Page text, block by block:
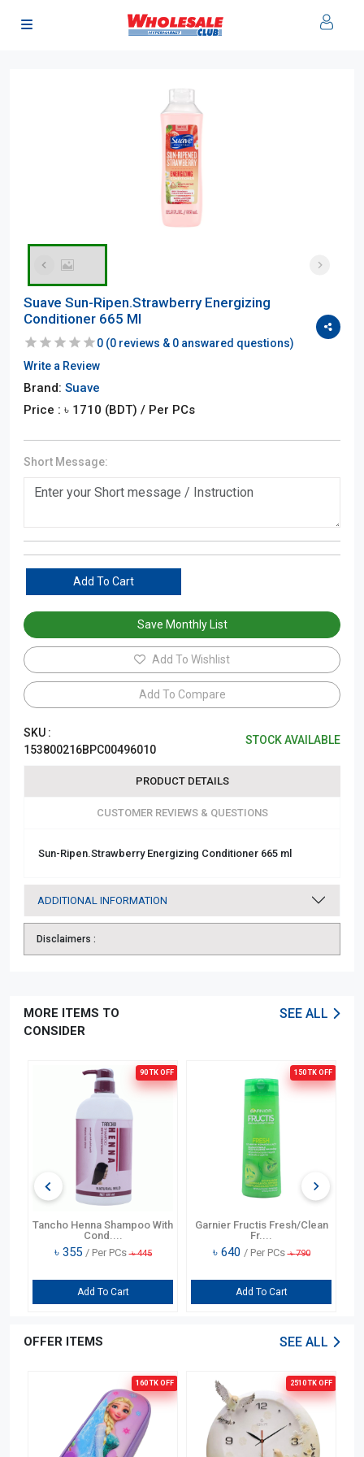
Suave Sun-Ripen.Strawberry Energizing
Conditioner 665 Ml
0 (0 reviews & 0 answared questions)
Write a Review
Brand: Suave
Price : ৳ 1710 (BDT) / Per PCs
Short Message:
Add To Cart
Save Monthly List
Add To Wishlist
Add To Compare
SKU :
153800216BPC00496010
STOCK AVAILABLE
PRODUCT DETAILS
CUSTOMER REVIEWS & QUESTIONS
Sun-Ripen.Strawberry Energizing Conditioner 665 ml
ADDITIONAL INFORMATION
Disclaimers :
MORE ITEMS TO
CONSIDER
SEE ALL
90 TK OFF
Tancho Henna Shampoo With
Cond....
৳ 355 / Per PCs ৳445
Add To Cart
150 TK OFF
Garnier Fructis Fresh/Clean
Fr....
৳ 640 / Per PCs ৳790
Add To Cart
OFFER ITEMS SEE ALL
160 TK OFF 2510 TK OFF